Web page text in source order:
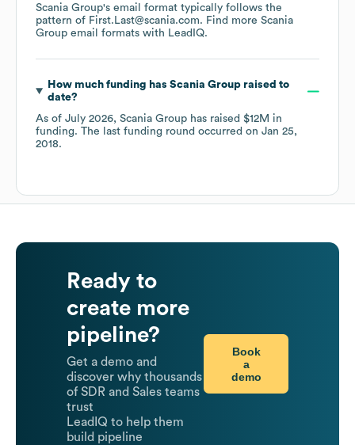
Scania Group's email format typically follows the
pattern of First.Last@scania.com. Find more Scania
Group email formats with LeadIQ.
How much funding has Scania Groupraised to
date?
As of July 2026, Scania Group has raised $12M in
funding. The last funding round occurred on Jan 25,
2018.
Ready to
create more
pipeline?
Get a demo and
discover why thousands
of SDR and Sales teams
trust
LeadIQ to help them
build pipeline
Book
a
demo